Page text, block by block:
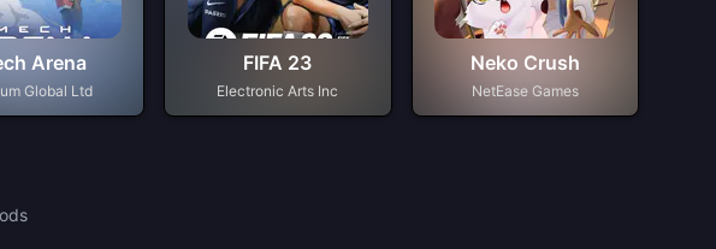
Arena
Global Ltd
FIFA 23
Electronic Arts Inc
Neko Crush
NetEase Games